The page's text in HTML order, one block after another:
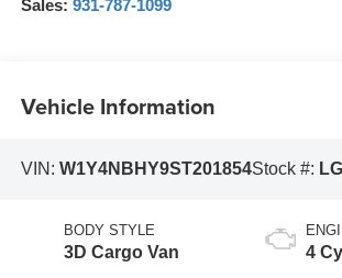
Sales: 931-787-1099
Vehicle Information
VIN: W1Y4NBHY9ST201854Stock #:
BODY STYLE
3D Cargo Van 4